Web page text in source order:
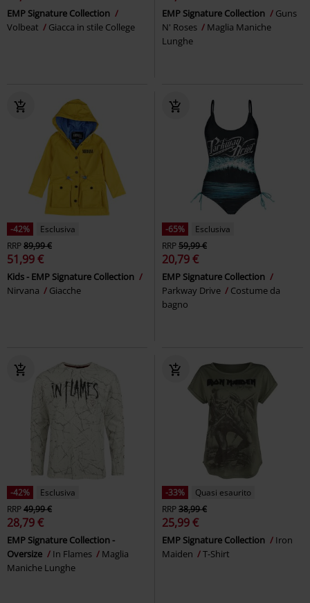
EMP Signature Collection
Volbeat
Giacca in stile College
EMP Signature Collection
Guns
N' Roses
Maglia Maniche
Lunghe
-42%
Esclusiva
RRP89,99 €
51,99 €
Kids - EMP Signature Collection
Nirvana
Giacche
-65%
Esclusiva
RRP59,99 €
20,79 €
EMP Signature Collection
Parkway Drive
Costume da
bagno
-42%
Esclusiva
RRP49,99 €
28,79 €
EMP Signature Collection -
Oversize
In Flames
Maglia
Maniche Lunghe
-33%
Quasi esaurito
RRP38,99 €
25,99 €
EMP Signature Collection
Iron
Maiden
T-Shirt